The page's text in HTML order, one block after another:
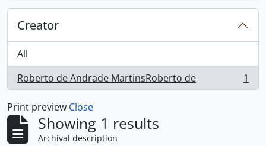
Creator
All
Roberto de Andrade MartinsRoberto de
, 1 results 1
Print preview Close
Showing 1 results
Archival description